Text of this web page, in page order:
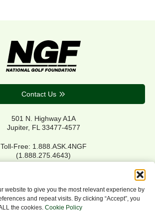
website to give you the most relevant experience by
and repeat visits. By clicking “Accept”, you
the cookies. Cookie Policy
Contact Us
501 N. Highway A1A
Jupiter, FL 33477-4577
Toll-Free: 1.888.ASK.4NGF
(1.888.275.4643)
Local Main: 561.744.6006
Privacy Policy